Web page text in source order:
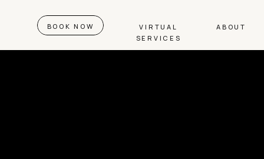
VIRTUAL
SERVICES
ABOUT
BOOK NOW